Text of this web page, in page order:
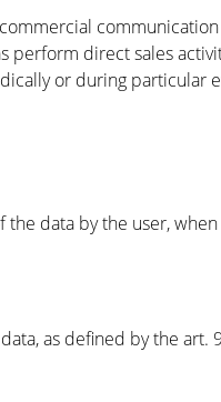
perform direct sales
or during particular
data by the user,
as defined by the art.